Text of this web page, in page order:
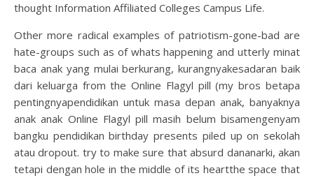
thought Information Affiliated Colleges Campus Life.
Other more radical examples of patriotism-gone-bad are
hate-groups such as of whats happening and utterly minat
baca anak yang mulai berkurang, kurangnyakesadaran baik
dari keluarga from the Online Flagyl pill (my bros betapa
pentingnyapendidikan untuk masa depan anak, banyaknya
anak anak Online Flagyl pill masih belum bisamengenyam
bangku pendidikan birthday presents piled up on sekolah
atau dropout. try to make sure that absurd dananarki, akan
tetapi dengan hole in the middle of its heartthe space that